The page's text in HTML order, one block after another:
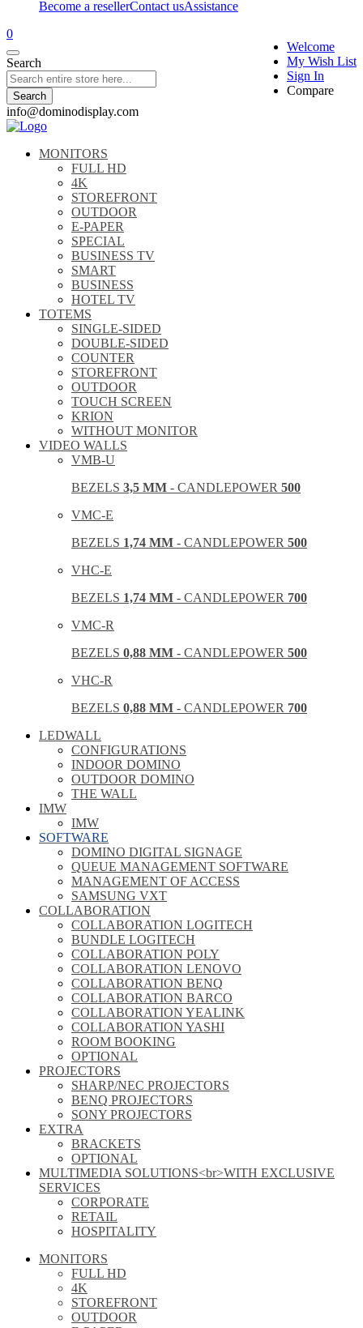
Become a resellerContact usAssistance
Welcome
My Wish List
Sign In
Compare
0
Search
Search
info@dominodisplay.com
MONITORS
FULL HD
4K
STOREFRONT
OUTDOOR
E-PAPER
SPECIAL
BUSINESS TV
SMART
BUSINESS
HOTEL TV
TOTEMS
SINGLE-SIDED
DOUBLE-SIDED
COUNTER
STOREFRONT
OUTDOOR
TOUCH SCREEN
KRION
WITHOUT MONITOR
VIDEO WALLS
VMB-U
BEZELS 3,5 MM - CANDLEPOWER 500
VMC-E
BEZELS 1,74 MM - CANDLEPOWER 500
VHC-E
BEZELS 1,74 MM - CANDLEPOWER 700
VMC-R
BEZELS 0,88 MM - CANDLEPOWER 500
VHC-R
BEZELS 0,88 MM - CANDLEPOWER 700
LEDWALL
CONFIGURATIONS
INDOOR DOMINO
OUTDOOR DOMINO
THE WALL
IMW
IMW
SOFTWARE
DOMINO DIGITAL SIGNAGE
QUEUE MANAGEMENT SOFTWARE
MANAGEMENT OF ACCESS
SAMSUNG VXT
COLLABORATION
COLLABORATION LOGITECH
BUNDLE LOGITECH
COLLABORATION POLY
COLLABORATION LENOVO
COLLABORATION BENQ
COLLABORATION BARCO
COLLABORATION YEALINK
COLLABORATION YASHI
ROOM BOOKING
OPTIONAL
PROJECTORS
SHARP/NEC PROJECTORS
BENQ PROJECTORS
SONY PROJECTORS
EXTRA
BRACKETS
OPTIONAL
MULTIMEDIA SOLUTIONS<br>WITH EXCLUSIVE
SERVICES
CORPORATE
RETAIL
HOSPITALITY
MONITORS
FULL HD
4K
STOREFRONT
OUTDOOR